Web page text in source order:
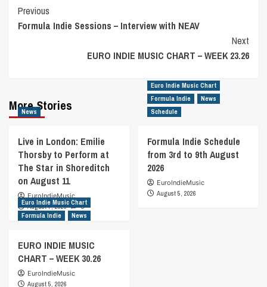
Post
Navigation
Previous
Formula Indie Sessions – Interview with NEAV
Next
EURO INDIE MUSIC CHART – WEEK 23.26
More Stories
News
Live in London: Emilie
Thorsby to Perform at
The Star in Shoreditch
on August 11
EuroIndieMusic
August 7, 2026
0
Euro Indie Music Chart
Formula Indie
News
Schedule
Formula Indie Schedule
from 3rd to 9th August
2026
EuroIndieMusic
August 5, 2026
Euro Indie Music Chart
Formula Indie
News
EURO INDIE MUSIC
CHART – WEEK 30.26
EuroIndieMusic
August 5, 2026